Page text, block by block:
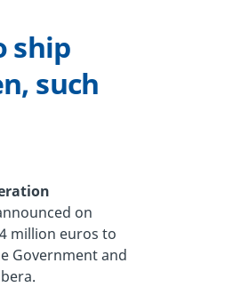
ship
such
on
million euros to
Government and